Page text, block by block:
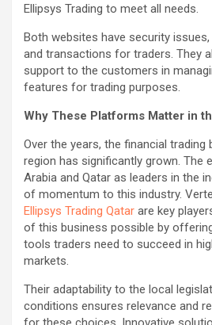
Ellipsys Trading to meet all needs.
Both websites have security
and transactions for traders. They
support to the customers in
features for trading purposes.
Why These Platforms Matter in
Over the years, the financial trading
region has significantly grown. The
Arabia and Qatar as leaders in the
of momentum to this industry.
Ellipsys Trading Qatar are key
of this business possible by
tools traders need to succeed in
markets.
Their adaptability to the local
conditions ensures relevance and